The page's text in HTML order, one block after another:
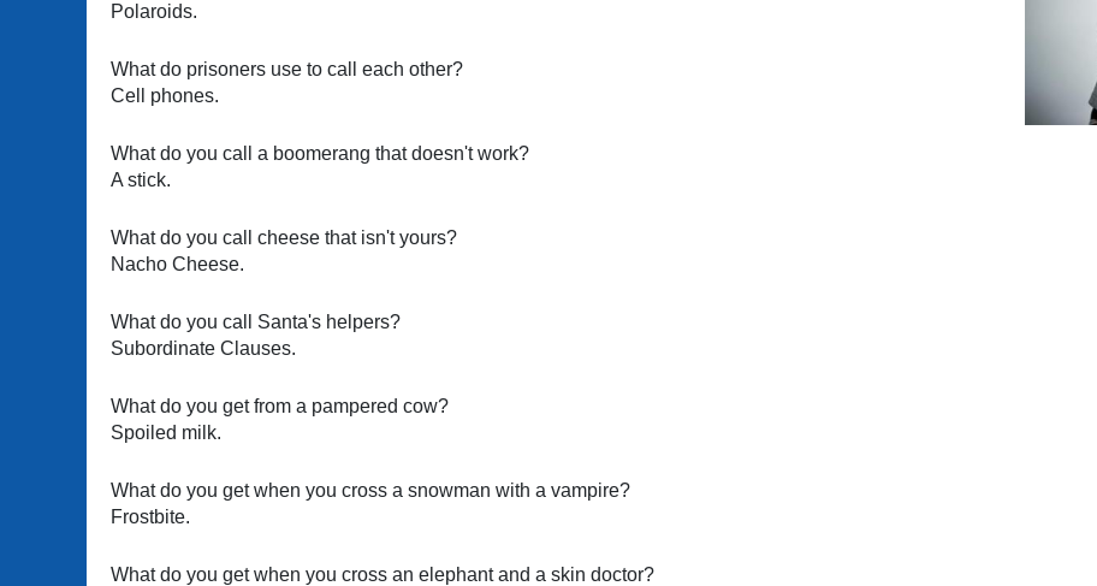
Polaroids.
What do prisoners use to call each other?
Cell phones.
What do you call a boomerang that doesn't work?
A stick.
What do you call cheese that isn't yours?
Nacho Cheese.
What do you call Santa's helpers?
Subordinate Clauses.
What do you get from a pampered cow?
Spoiled milk.
What do you get when you cross a snowman with a vampire?
Frostbite.
What do you get when you cross an elephant and a skin doctor?